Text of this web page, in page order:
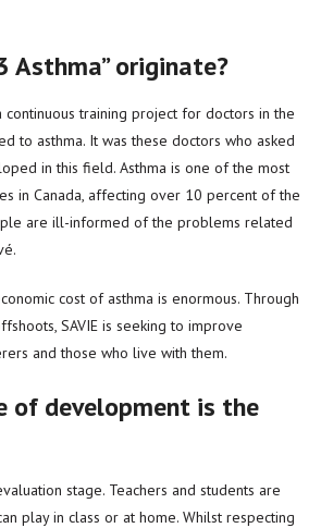
Asthma” originate?
continuous training project for doctors in the
to asthma. It was these doctors who asked
in this field. Asthma is one of the most
in Canada, affecting over 10 percent of the
are ill-informed of the problems related
cost of asthma is enormous. Through
SAVIE is seeking to improve
and those who live with them.
of development is the
stage. Teachers and students are
play in class or at home. Whilst respecting